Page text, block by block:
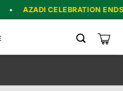
ENDS IN 06 : 00